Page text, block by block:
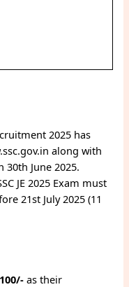
2025 has
along with
June 2025.
JE 2025 Exam must
21st July 2025 (11
as their